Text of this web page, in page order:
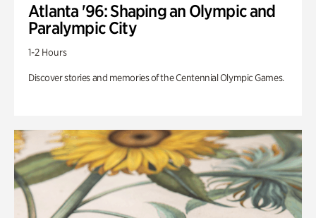
Atlanta '96: Shaping an Olympic and
Paralympic City
1-2 Hours
Discover stories and memories of the Centennial Olympic Games.